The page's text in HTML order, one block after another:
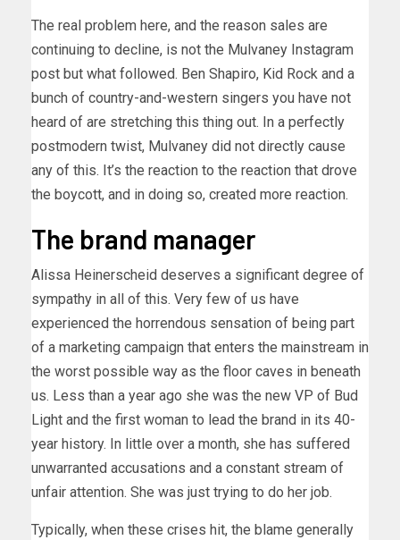
The real problem here, and the reason sales are
continuing to decline, is not the Mulvaney Instagram
post but what followed. Ben Shapiro, Kid Rock and a
bunch of country-and-western singers you have not
heard of are stretching this thing out. In a perfectly
postmodern twist, Mulvaney did not directly cause
any of this. It’s the reaction to the reaction that drove
the boycott, and in doing so, created more reaction.
The brand manager
Alissa Heinerscheid deserves a significant degree of
sympathy in all of this. Very few of us have
experienced the horrendous sensation of being part
of a marketing campaign that enters the mainstream in
the worst possible way as the floor caves in beneath
us. Less than a year ago she was the new VP of Bud
Light and the first woman to lead the brand in its 40-
year history. In little over a month, she has suffered
unwarranted accusations and a constant stream of
unfair attention. She was just trying to do her job.
Typically, when these crises hit, the blame generally